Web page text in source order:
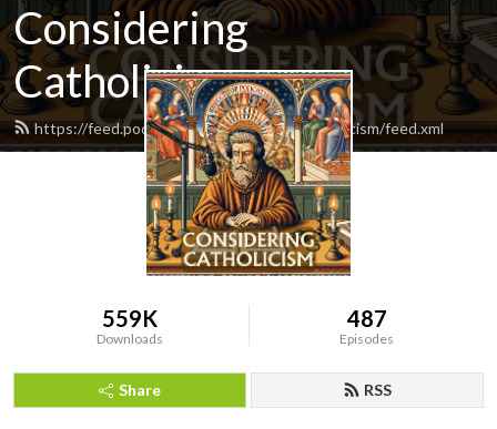
Considering
Catholicism
https://feed.podbean.com/consideringcatholicism/feed.xml
559K
Downloads
487
Episodes
Share RSS